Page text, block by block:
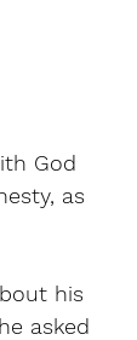
God
as
his
asked